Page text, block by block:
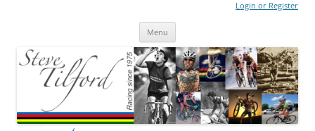
Login or Register
Menu